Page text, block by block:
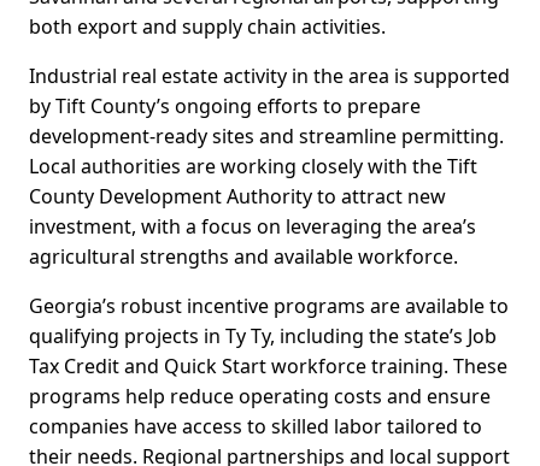
both export and supply chain activities.
Industrial real estate activity in the area is supported
by Tift County’s ongoing efforts to prepare
development-ready sites and streamline permitting.
Local authorities are working closely with the Tift
County Development Authority to attract new
investment, with a focus on leveraging the area’s
agricultural strengths and available workforce.
Georgia’s robust incentive programs are available to
qualifying projects in Ty Ty, including the state’s Job
Tax Credit and Quick Start workforce training. These
programs help reduce operating costs and ensure
companies have access to skilled labor tailored to
their needs. Regional partnerships and local support